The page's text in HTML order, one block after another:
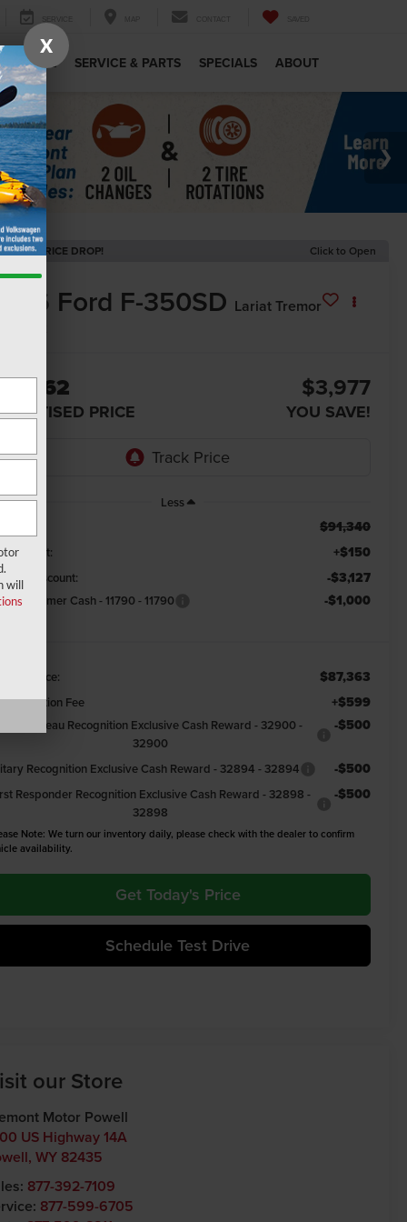
SERVICE & PARTS SPECIALS ABOUT
PRICE DROP! Click to Open
2026 Ford F-350SD Lariat Tremor
PRICE
$3,977
YOU SAVE!
Less
$91,340
Tint: +$150
Discount: -$3,127
Customer Cash - 11790 - 11790 -$1,000
Price: $87,363
Fee +$599
Farm Bureau Recognition Exclusive Cash Reward - 32900 -
32900
-$500
Recognition Exclusive Cash Reward - 32894 - 32894 -$500
Responder Recognition Exclusive Cash Reward - 32898 -
32898
-$500
Note: We turn our inventory daily, please check with the dealer to confirm
availability.
Get Today's Price
Schedule Test Drive
our Store
Motor Powell
US Highway 14A
,WY 82435
877-392-7109
877-599-6705
X
will